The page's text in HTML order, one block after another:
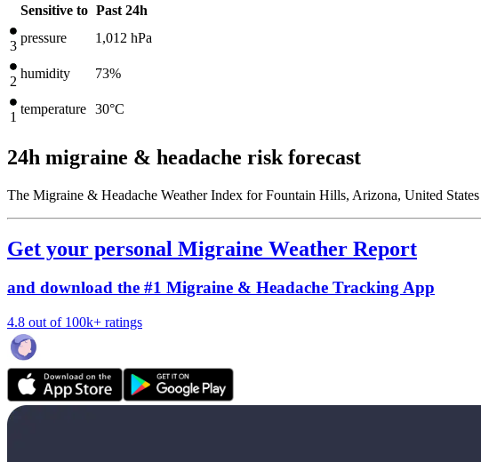
Sensitive to Past 24h
3
pressure 1,012 hPa
2
humidity 73%
1
temperature 30°C
24h migraine & headache risk forecast
The Migraine & Headache Weather Index for Fountain Hills, Arizona, United
Get your personal Migraine Weather Report
and download the #1 Migraine & Headache Tracking App
4.8 out of 100k+ ratings